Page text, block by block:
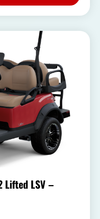
Lifted LSV –